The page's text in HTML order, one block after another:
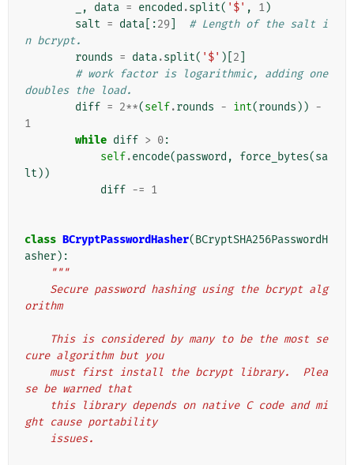
, data = encoded .split( '$' , 1)
salt = data [:29
# Length of the salt i
n bcrypt.
rounds = data.split( '$' )[ 2
# work factor is logarithmic, adding one
doubles the load.
diff = 2**(self.rounds - int(rounds )) -
1
while diff > 0:
self.encode(password , force_bytes(sa
lt ))
diff -= 1
class BCryptPasswordHasher(BCryptSHA256PasswordH
asher):
"""
orithm
cure algorithm but you
se be warned that
ght cause portability
    issues.